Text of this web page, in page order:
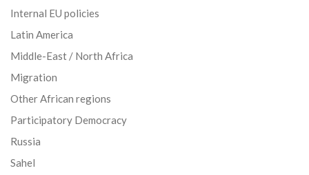
Internal EU policies
Latin America
Middle-East / North Africa
Migration
Other African regions
Participatory Democracy
Russia
Sahel